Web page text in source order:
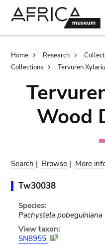
Home Research
Collections
Tervuren
Wood
Search | Browse | More
Tw30038
Species:
Pachystela pobeguiniana
View taxon:
SN8955